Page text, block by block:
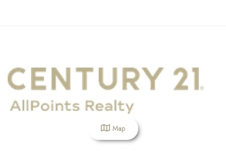
Map